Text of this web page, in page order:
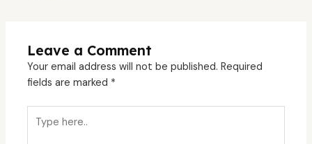
Leave a Comment
Your email address will not be published. Required
fields are marked *
here..